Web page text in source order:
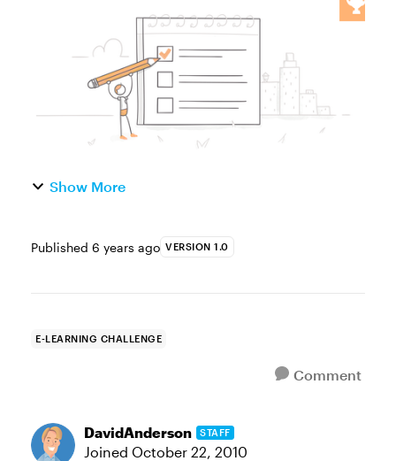
need to list materials, products, ingredients,
action items, and more. Y...
Show More
Published 6 years ago VERSION 1.0
E-LEARNING CHALLENGE
Comment
DavidAnderson STAFF
Joined October 22, 2010